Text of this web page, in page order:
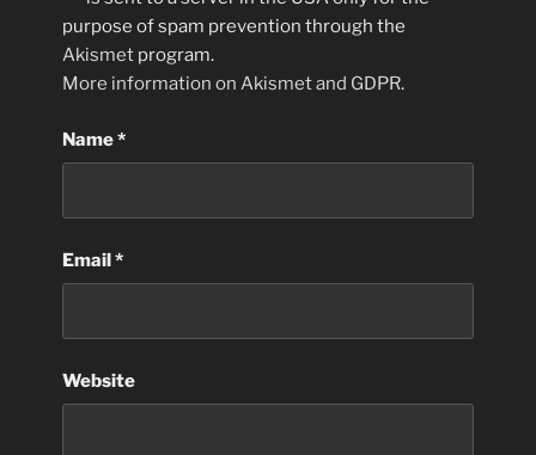
purpose of spam prevention through the
Akismet program.
More information on Akismet and GDPR.
Name*
Email*
Website